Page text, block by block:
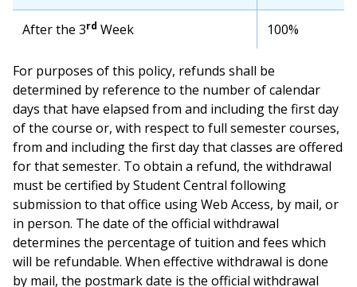
After the 3rd Week 100%
For purposes of this policy, refunds shall be
determined by reference to the number of calendar
days that have elapsed from and including the first day
of the course or, with respect to full semester courses,
from and including the first day that classes are offered
for that semester. To obtain a refund, the withdrawal
must be certified by Student Central following
submission to that office using Web Access, by mail, or
in person. The date of the official withdrawal
determines the percentage of tuition and fees which
will be refundable. When effective withdrawal is done
by mail, the postmark date is the official withdrawal